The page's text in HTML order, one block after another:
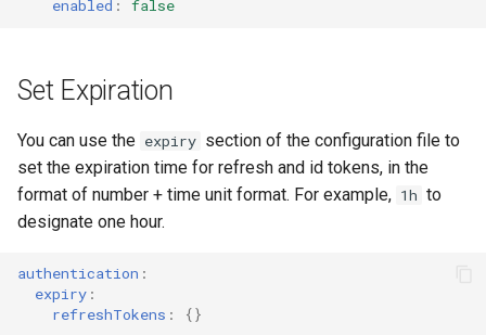
enabled : false
Set Expiration
You can use the expiry section of the configuration file to
set the expiration time for refresh and id tokens, in the
format of number + time unit format. For example, 1h to
designate one hour.
authentication :
expiry :
refreshTokens : {}